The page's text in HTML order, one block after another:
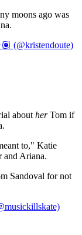
moons ago was
(@kristendoute)
about herTom if
to," Katie
and Ariana.
Sandoval for not